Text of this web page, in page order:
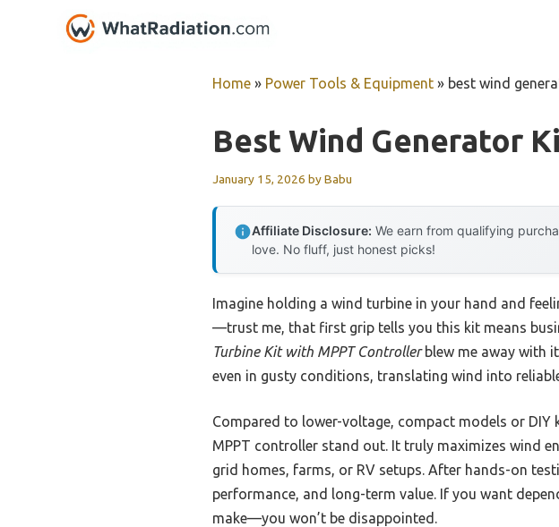
Home » Power Tools & Equipment » best wind
Best Wind Generator
January 15, 2026 byBabu
Affiliate Disclosure: We earn from qualifying
love. No fluff, just honest picks!
Imagine holding a wind turbine in your hand and
—trust me, that first grip tells you this kit means
Turbine Kit with MPPT Controllerblew me away with
even in gusty conditions, translating wind into
Compared to lower-voltage, compact models or
MPPT controller stand out. It truly maximizes wind
grid homes, farms, or RV setups. After hands-on
performance, and long-term value. If you want
make—you won’t be disappointed.